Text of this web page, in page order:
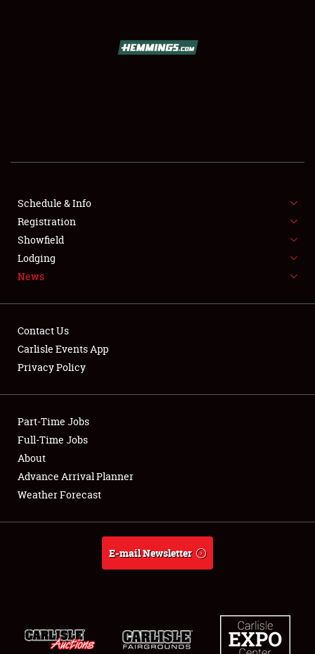
Weather Forecast
Schedule & Info
Registration
Showfield
Lodging
News
Contact Us
Carlisle Events App
Privacy Policy
Part-Time Jobs
Full-Time Jobs
About
Advance Arrival Planner
Weather Forecast
E-mail Newsletter